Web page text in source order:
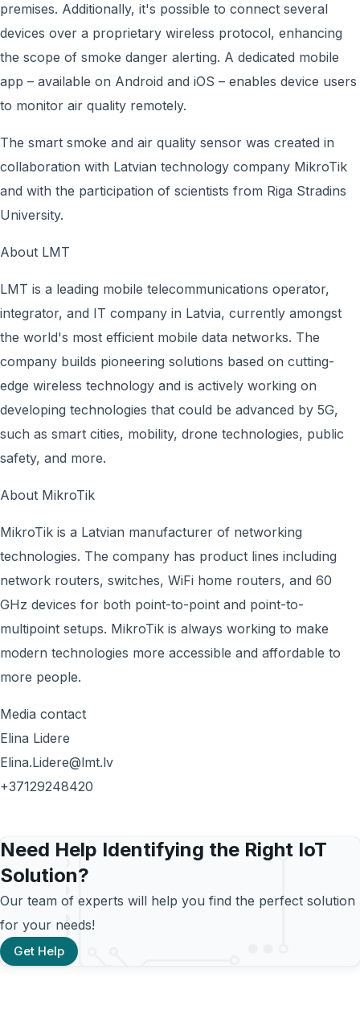
premises. Additionally, it's possible to connect several
devices over a proprietary wireless protocol, enhancing
the scope of smoke danger alerting. A dedicated mobile
app – available on Android and iOS – enables device users
to monitor air quality remotely.
The smart smoke and air quality sensor was created in
collaboration with Latvian technology company MikroTik
and with the participation of scientists from Riga Stradins
University.
About LMT
LMT is a leading mobile telecommunications operator,
integrator, and IT company in Latvia, currently amongst
the world's most efficient mobile data networks. The
company builds pioneering solutions based on cutting-
edge wireless technology and is actively working on
developing technologies that could be advanced by 5G,
such as smart cities, mobility, drone technologies, public
safety, and more.
About MikroTik
MikroTik is a Latvian manufacturer of networking
technologies. The company has product lines including
network routers, switches, WiFi home routers, and 60
GHz devices for both point-to-point and point-to-
multipoint setups. MikroTik is always working to make
modern technologies more accessible and affordable to
more people.
Media contact
Elina Lidere
Elina.Lidere@lmt.lv
+37129248420
Need Help Identifying the Right IoT
Solution?
Our team of experts will help you find the perfect solution
for your needs!
Get Help